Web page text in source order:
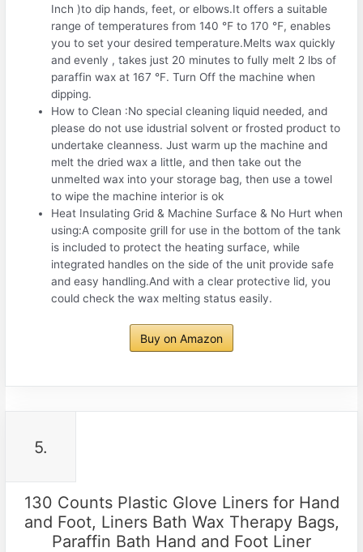
Inch )to dip hands, feet, or elbows.It offers a suitable
range of temperatures from 140 ℉ to 170 ℉, enables
you to set your desired temperature.Melts wax quickly
and evenly , takes just 20 minutes to fully melt 2 lbs of
paraffin wax at 167 °F. Turn Off the machine when
dipping.
How to Clean :No special cleaning liquid needed, and
please do not use idustrial solvent or frosted product to
undertake cleanness. Just warm up the machine and
melt the dried wax a little, and then take out the
unmelted wax into your storage bag, then use a towel
to wipe the machine interior is ok
Heat Insulating Grid & Machine Surface & No Hurt when
using:A composite grill for use in the bottom of the tank
is included to protect the heating surface, while
integrated handles on the side of the unit provide safe
and easy handling.And with a clear protective lid, you
could check the wax melting status easily.
Buy on Amazon
5.
130 Counts Plastic Glove Liners for Hand
and Foot, Liners Bath Wax Therapy Bags,
Paraffin Bath Hand and Foot Liner